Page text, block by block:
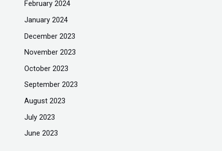
February 2024
January 2024
December 2023
November 2023
October 2023
September 2023
August 2023
July 2023
June 2023